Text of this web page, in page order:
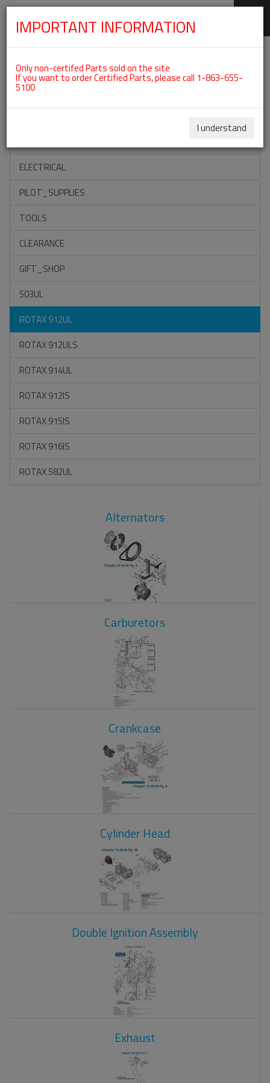
Categories For ROTAX 912UL
ACCESSORIES
ELECTRICAL
PILOT_SUPPLIES
TOOLS
CLEARANCE
GIFT_SHOP
503UL
ROTAX 912UL
ROTAX 912ULS
ROTAX 914UL
ROTAX 912IS
ROTAX 915IS
ROTAX 916IS
ROTAX 582UL
Alternators
Carburetors
Crankcase
Cylinder Head
Double Ignition Assembly
Exhaust
IMPORTANT INFORMATION
Only non-certifed Parts sold on the site
If you want to order Certified Parts, please call 1-863-655-
5100
I understand